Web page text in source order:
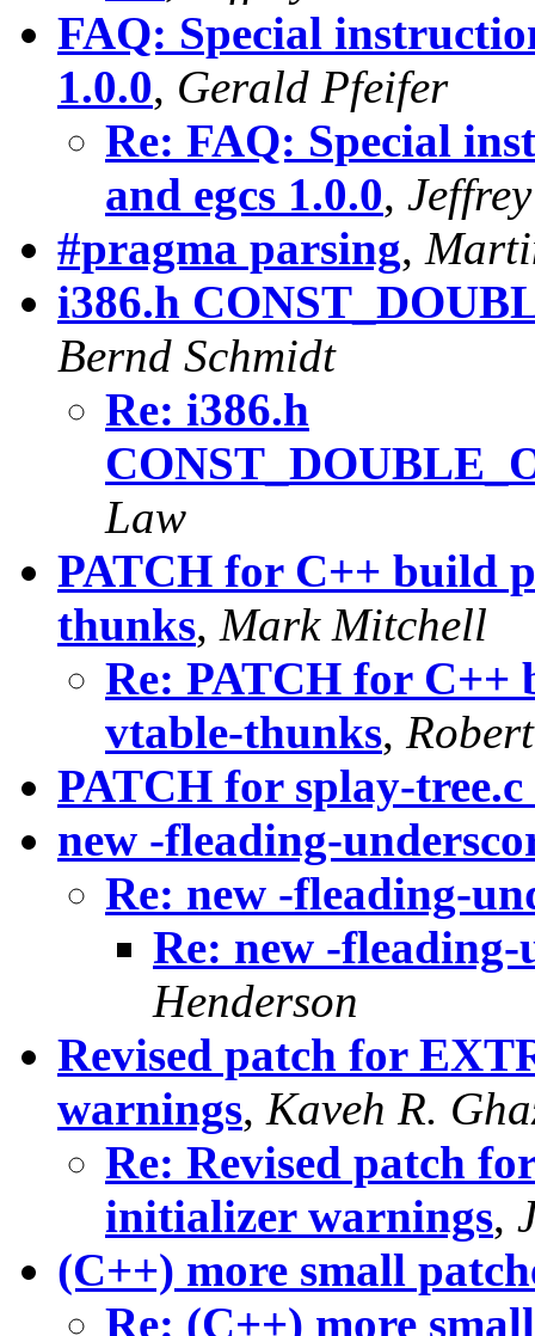
FAQ: Special
1.0.0, Gerald Pfeifer
Re: FAQ: Special
and egcs 1.0.0,
#pragma parsing,
i386.h
Bernd Schmidt
Re: i386.h
Law
PATCH for C++ build
thunks, Mark Mitchell
Re: PATCH for C++
vtable-thunks,
PATCH for splay-
new -fleading-
Re: new -fleading-
Re: new -
Henderson
Revised patch for
warnings, Kaveh R.
Re: Revised patch
initializer warnings,
(C++) more small
Re: (C++) more